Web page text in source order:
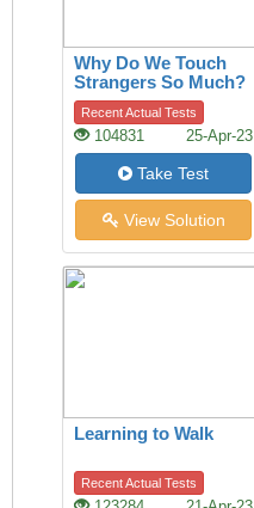
Why Do We Touch
Strangers So Much?
A History Of The
Handshake Offers
Clues
Recent Actual Tests
104831 25-Apr-23
Take Test
View Solution
Learning to Walk
Recent Actual Tests